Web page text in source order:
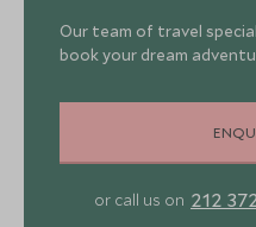
Our team of travel
book your dream
or call us on 212